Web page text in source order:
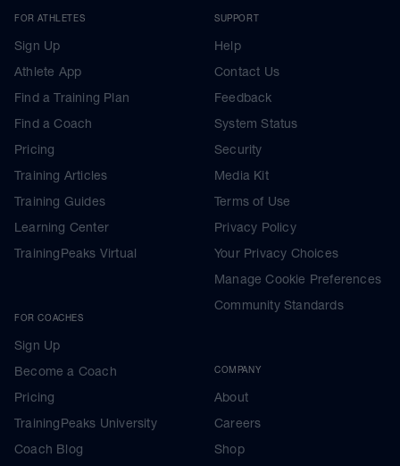
FOR ATHLETES
Sign Up
Athlete App
Find a Training Plan
Find a Coach
Pricing
Training Articles
Training Guides
Learning Center
TrainingPeaks Virtual
FOR COACHES
Sign Up
Become a Coach
Pricing
TrainingPeaks University
Coach Blog
SUPPORT
Help
Contact Us
Feedback
System Status
Security
Media Kit
Terms of Use
Privacy Policy
Your Privacy Choices
Manage Cookie Preferences
Community Standards
COMPANY
About
Careers
Shop